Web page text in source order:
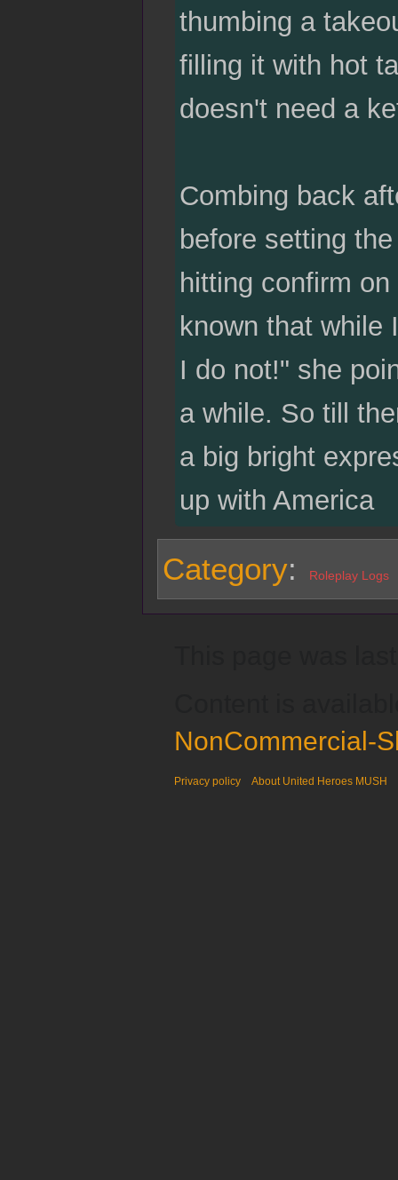
thumbing a
filling it with hot
doesn't need a
Combing back
before setting
hitting confirm
known that while
I do not!" she
a while. So till
a big bright
up with America
Category: Roleplay Logs
NonCommercial-
Privacy policy About United Heroes MUSH